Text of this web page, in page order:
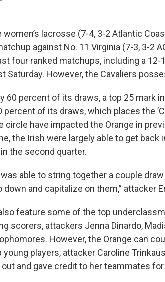
women’s lacrosse (7-4, 3-2 Atlantic
against No. 11 Virginia (7-3, 3-2
four ranked matchups, including a 12-
Saturday. However, the Cavaliers
60 percent of its draws, a top 25 mark
percent of its draws, which places the
circle have impacted the Orange in
the Irish were largely able to get back
the second quarter.
able to string together a couple
down and capitalize on them,” attacker
feature some of the top
scorers, attackers Jenna Dinardo,
However, the Orange can
young players, attacker Caroline
and gave credit to her teammates